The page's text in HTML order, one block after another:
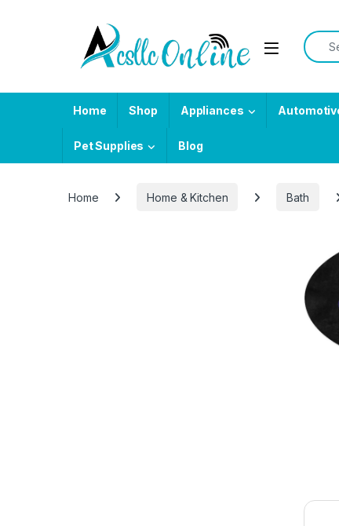
Home Shop Appliances
Pet Supplies Blog
Home Home & Kitchen Bath